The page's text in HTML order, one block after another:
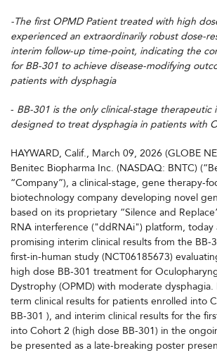
-The first OPMD Patient treated with high
experienced an extraordinarily robust dose-
interim follow-up time-point, indicating the
for BB-301 to achieve disease-modifying
patients with dysphagia
- BB-301 is the only clinical-stage therapeutic
designed to treat dysphagia in patients with
HAYWARD, Calif., March 09, 2026 (GLOBE
Benitec Biopharma Inc. (NASDAQ: BNTC)
“Company”), a clinical-stage, gene therapy-
biotechnology company developing novel
based on its proprietary “Silence and
RNA interference ("ddRNAi") platform, today
promising interim clinical results from the BB-
first-in-human study (NCT06185673)
high dose BB-301 treatment for
Dystrophy (OPMD) with moderate
term clinical results for patients enrolled into
BB-301 ), and interim clinical results for the
into Cohort 2 (high dose BB-301) in the
be presented as a late-breaking poster